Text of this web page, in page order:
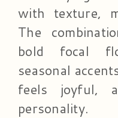
with texture,
The
bold focal
seasonal
feels joyful,
personality.